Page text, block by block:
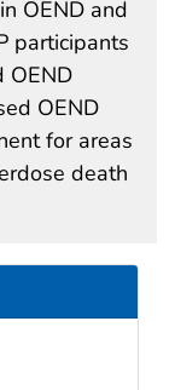
OEND and
participants
OEND
OEND
for areas
death